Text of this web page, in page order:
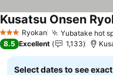
3 StarsRyokan Yubatake hot
Kusatsu Onsen
8.5 Excellent 1,133
Select dates to see